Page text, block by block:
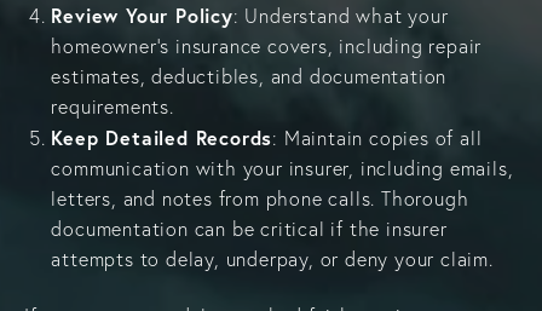
Review Your Policy: Understand what your
homeowner’s insurance covers, including repair
estimates, deductibles, and documentation
requirements.
Keep Detailed Records: Maintain copies of all
communication with your insurer, including emails,
letters, and notes from phone calls. Thorough
documentation can be critical if the insurer
attempts to delay, underpay, or deny your claim.